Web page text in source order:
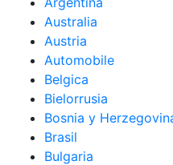
Australia
Austria
Automobile
Belgica
Bielorrusia
Bosnia y
Brasil
Bulgaria